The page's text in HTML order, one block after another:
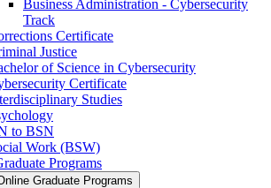
Business Administration -​ Cybersecurity
Track
Certificate
Justice
of Science in Cybersecurity
Certificate
Studies
to BSN
Work (BSW)
Programs
Graduate Programs